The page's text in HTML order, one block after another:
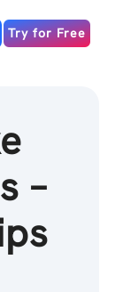
Try for Free
–